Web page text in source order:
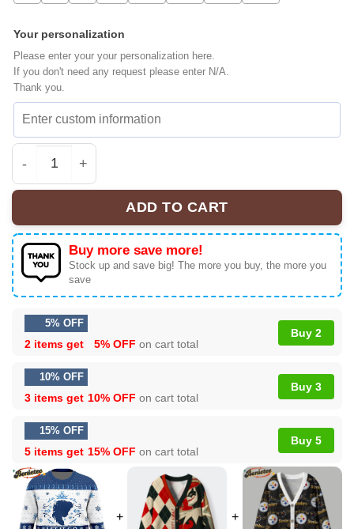
Your personalization
Please enter your your personalization here.
If you don't need any request please enter N/A.
Thank you.
Let It Go Elsa Frozen Ugly Christmas Sweater quantity
ADD TO CART
Buy more save more!
Stock up and save big! The more you buy, the more you
save
5% OFF
2 items get 5% OFF on cart total
Buy 2
10% OFF
3 items get 10% OFF on cart total
Buy 3
15% OFF
5 items get 15% OFF on cart total
Buy 5